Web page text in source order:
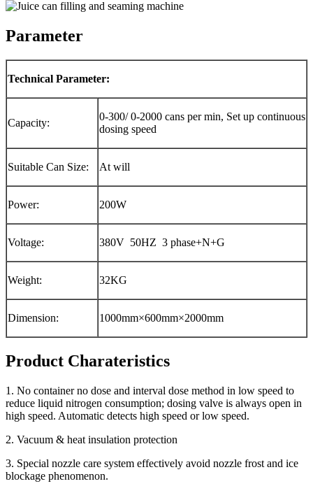
Parameter
Technical Parameter:
Capacity:
0-300/ 0-2000 cans per min, Set up continuous
dosing speed
Suitable Can Size: At will
Power: 200W
Voltage: 380V 50HZ 3 phase+N+G
Weight: 32KG
Dimension: 1000mm×600mm×2000mm
Product Charateristics
1. No container no dose and interval dose method in low speed to
reduce liquid nitrogen consumption; dosing valve is always open in
high speed. Automatic detects high speed or low speed.
2. Vacuum & heat insulation protection
3. Special nozzle care system effectively avoid nozzle frost and ice
blockage phenomenon.